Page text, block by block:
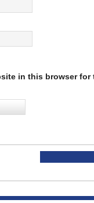
in this browser for